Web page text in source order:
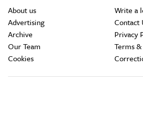
About us
Advertising
Archive
Our Team
Cookies
Write a
Contact
Privacy
Terms